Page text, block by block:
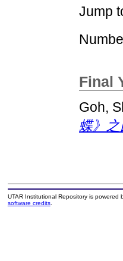
Jump
Final
Goh,
蝶》
UTAR Institutional Repository is powered
software credits.